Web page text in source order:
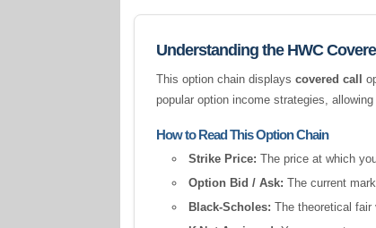
Understanding the HWC
This option chain displayscovered call
popular option income strategies,
How to Read This Option Chain
Strike Price: The price at which
Option Bid / Ask: The current
Black-Scholes: The theoretical